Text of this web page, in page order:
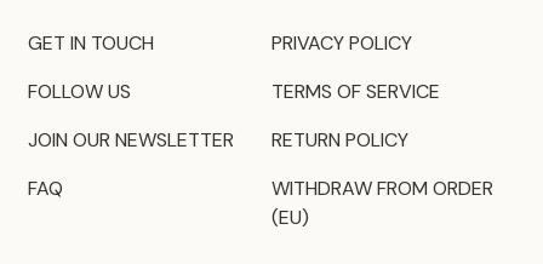
GET IN TOUCH
FOLLOW US
JOIN OUR NEWSLETTER
FAQ
PRIVACY POLICY
TERMS OF SERVICE
RETURN POLICY
WITHDRAW FROM ORDER
(EU)